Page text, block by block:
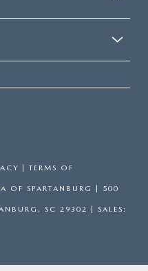
TERMS OF
OF SPARTANBURG 500
SC 29302 | SALES: